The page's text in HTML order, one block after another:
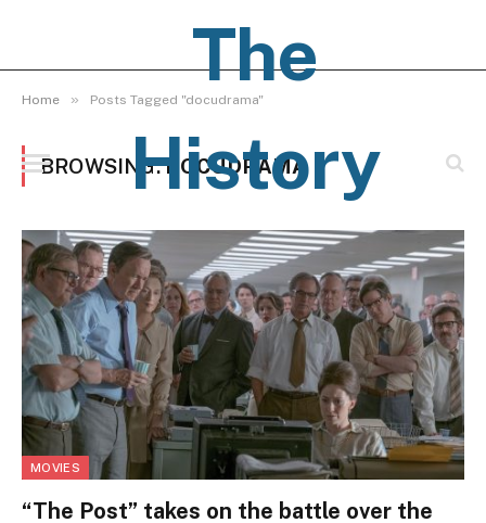
The
History
Pages
Home » Posts Tagged "docudrama"
BROWSING:DOCUDRAMA
MOVIES
“The Post” takes on the battle over the